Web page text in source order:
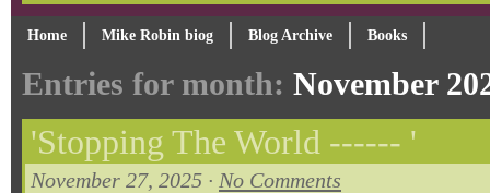
Home Mike Robin biog Blog Archive Books
Entries for month: November
'Stopping The World ------ '
November 27, 2025 · No Comments